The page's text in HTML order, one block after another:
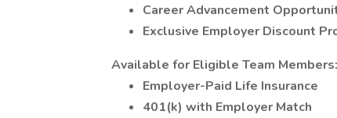
Career Advancement
Exclusive Employer Discount
Available for Eligible Team Members:
Employer-Paid Life Insurance
401(k) with Employer Match